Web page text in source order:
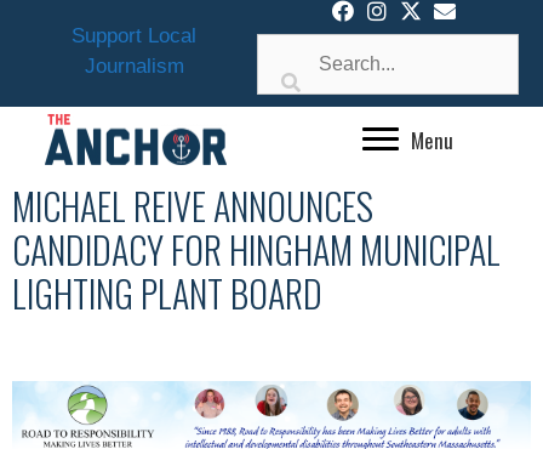
Support Local
Journalism
Menu
MICHAEL REIVE ANNOUNCES
CANDIDACY FOR HINGHAM MUNICIPAL
LIGHTING PLANT BOARD